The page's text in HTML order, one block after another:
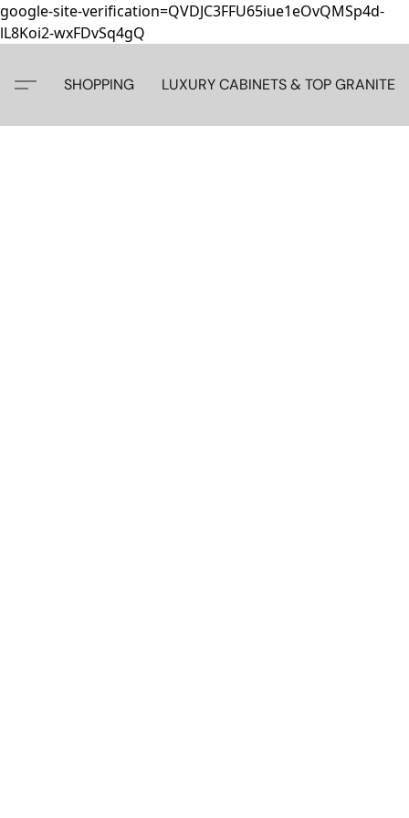
google-site-verification=QVDJC3FFU65iue1eOvQMSp4d-
lL8Koi2-wxFDvSq4gQ
SHOPPING LUXURY CABINETS & TOP GRANITE